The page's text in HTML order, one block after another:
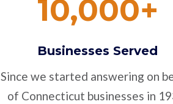
10,000+
Businesses Served
Since we started answering on
of Connecticut businesses in